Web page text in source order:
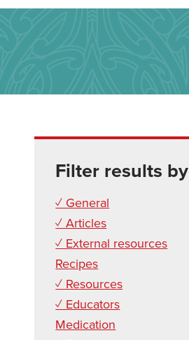
Filter results by
✓ General
✓ Articles
✓ External resources
Recipes
✓ Resources
✓ Educators
Medication